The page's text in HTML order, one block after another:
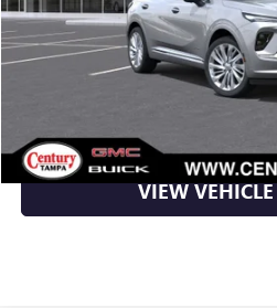
More
UNLOCK YOUR
VIEW